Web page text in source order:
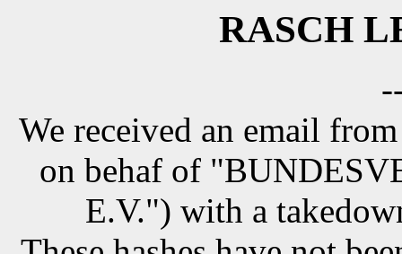
RASCH
We received an email
on behaf of
E.V.") with a